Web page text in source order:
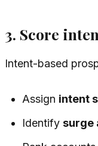
3. Score
Intent-based
Assign intent
Identifysurge